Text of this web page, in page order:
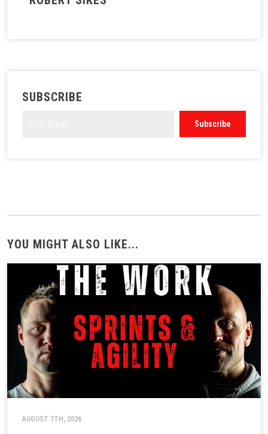
SUBSCRIBE
YOU MIGHT ALSO LIKE...
AUGUST 7TH, 2026